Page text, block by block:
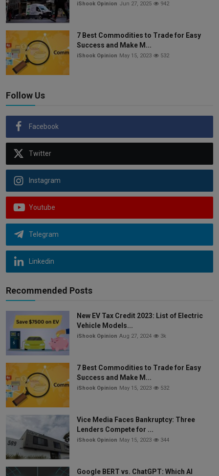
iShook Opinion Jun 27, 2025 942
7 Best Commodities to Trade for Easy
Success and Make M...
iShook Opinion May 15, 2023 532
Follow Us
Facebook
Twitter
Instagram
Youtube
Telegram
Linkedin
Recommended Posts
New EV Tax Credit 2023: List of Electric
Vehicle Models...
iShook Opinion Aug 27, 2024 3k
7 Best Commodities to Trade for Easy
Success and Make M...
iShook Opinion May 15, 2023 532
Vice Media Faces Bankruptcy: Three
Lenders Compete for ...
iShook Opinion May 15, 2023 344
Google BERT vs. ChatGPT: Which AI